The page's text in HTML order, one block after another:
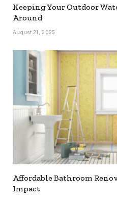
Keeping Your Outdoor
Around
August 21, 2025
Affordable Bathroom
Impact